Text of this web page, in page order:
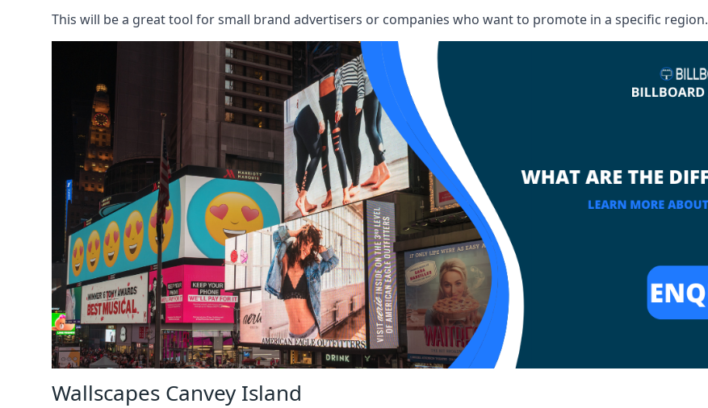
This will be a great tool for small brand advertisers or companies who want to promote in a specific region.
Wallscapes Canvey Island